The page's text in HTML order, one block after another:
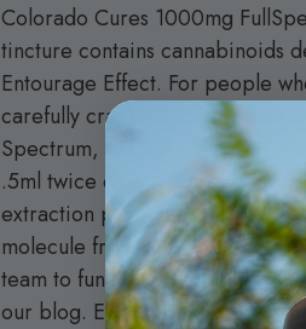
Colorado Cures 1000mg
tincture contains cannabinoids
Entourage Effect. For people
carefully crafted to provide an
Spectrum, Natural Flavoring,
.5ml twice daily, Please see
extraction process that safely
molecule from all other
team to function stronger than
our blog. Experience the